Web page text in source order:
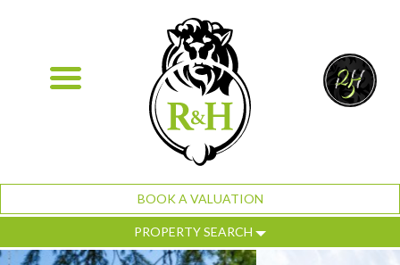
BOOK A VALUATION
PROPERTY SEARCH